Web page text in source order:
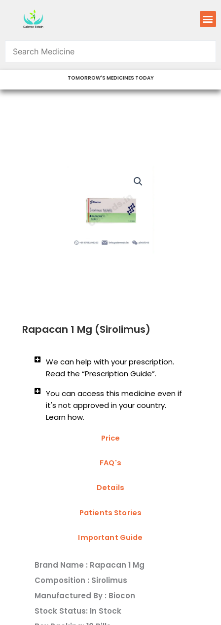
content
TOMORROW'S MEDICINES TODAY
Rapacan 1 Mg (Sirolimus)
We can help with your prescription.
Read the “Prescription Guide”.
You can access this medicine even if
it's not approved in your country.
Learn how.
Price
FAQ's
Details
Patients Stories
Important Guide
Brand Name : Rapacan 1 Mg
Composition : Sirolimus
Manufactured By : Biocon
Stock Status: In Stock